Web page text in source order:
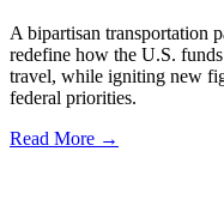
A bipartisan transportation
redefine how the U.S.
travel, while igniting new
federal priorities.
Read More →